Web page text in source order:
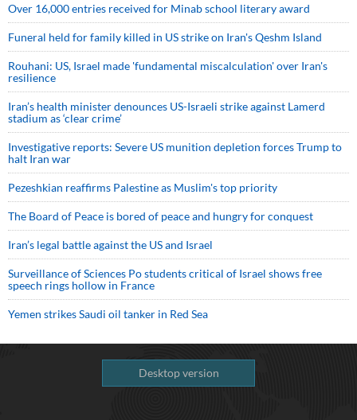
Over 16,000 entries received for Minab school literary award
Funeral held for family killed in US strike on Iran's Qeshm Island
Rouhani: US, Israel made 'fundamental miscalculation' over Iran's
resilience
Iran’s health minister denounces US-Israeli strike against Lamerd
stadium as ‘clear crime’
Investigative reports: Severe US munition depletion forces Trump to
halt Iran war
Pezeshkian reaffirms Palestine as Muslim's top priority
The Board of Peace is bored of peace and hungry for conquest
Iran’s legal battle against the US and Israel
Surveillance of Sciences Po students critical of Israel shows free
speech rings hollow in France
Yemen strikes Saudi oil tanker in Red Sea
Desktop version